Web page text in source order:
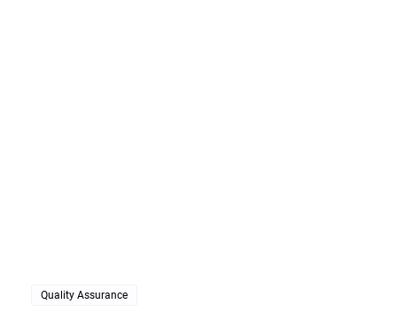
Quality Assurance